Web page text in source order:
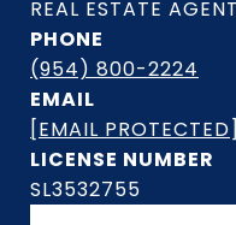
PHONE
(954) 800-2224
EMAIL
[EMAIL PROTECTED]
SL3532755